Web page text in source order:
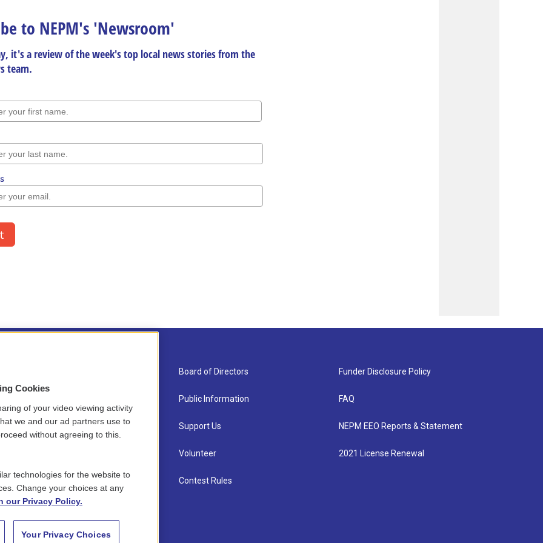
Newsletter Sign-up
Staff
Board of Directors
Public Information
Support Us
Volunteer
Contest Rules
Funder Disclosure Policy
FAQ
NEPM EEO Reports & Statement
2021 License Renewal
Cookies
of your video viewing activity
we and our ad partners use to
without agreeing to this.
technologies for the website to
Change your choices at any
our Privacy Policy.
Your Privacy Choices